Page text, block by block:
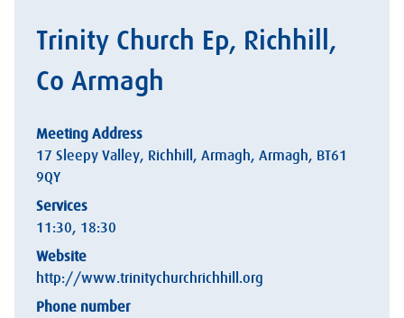
Trinity Church Ep, Richhill,
Co Armagh
Meeting Address
17 Sleepy Valley, Richhill, Armagh, Armagh, BT61
9QY
Services
11:30, 18:30
Website
http://www.trinitychurchrichhill.org
Phone number